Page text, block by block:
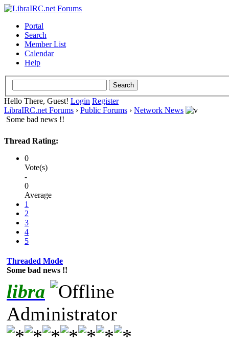
Portal
Search
Member List
Calendar
Help
Hello There, Guest! Login Register
LibraIRC.net Forums › Public Forums › Network News
Some bad news !!
Thread Rating:
0
Vote(s)
-
0
Average
1
2
3
4
5
Threaded Mode
Some bad news !!
libra
Administrator